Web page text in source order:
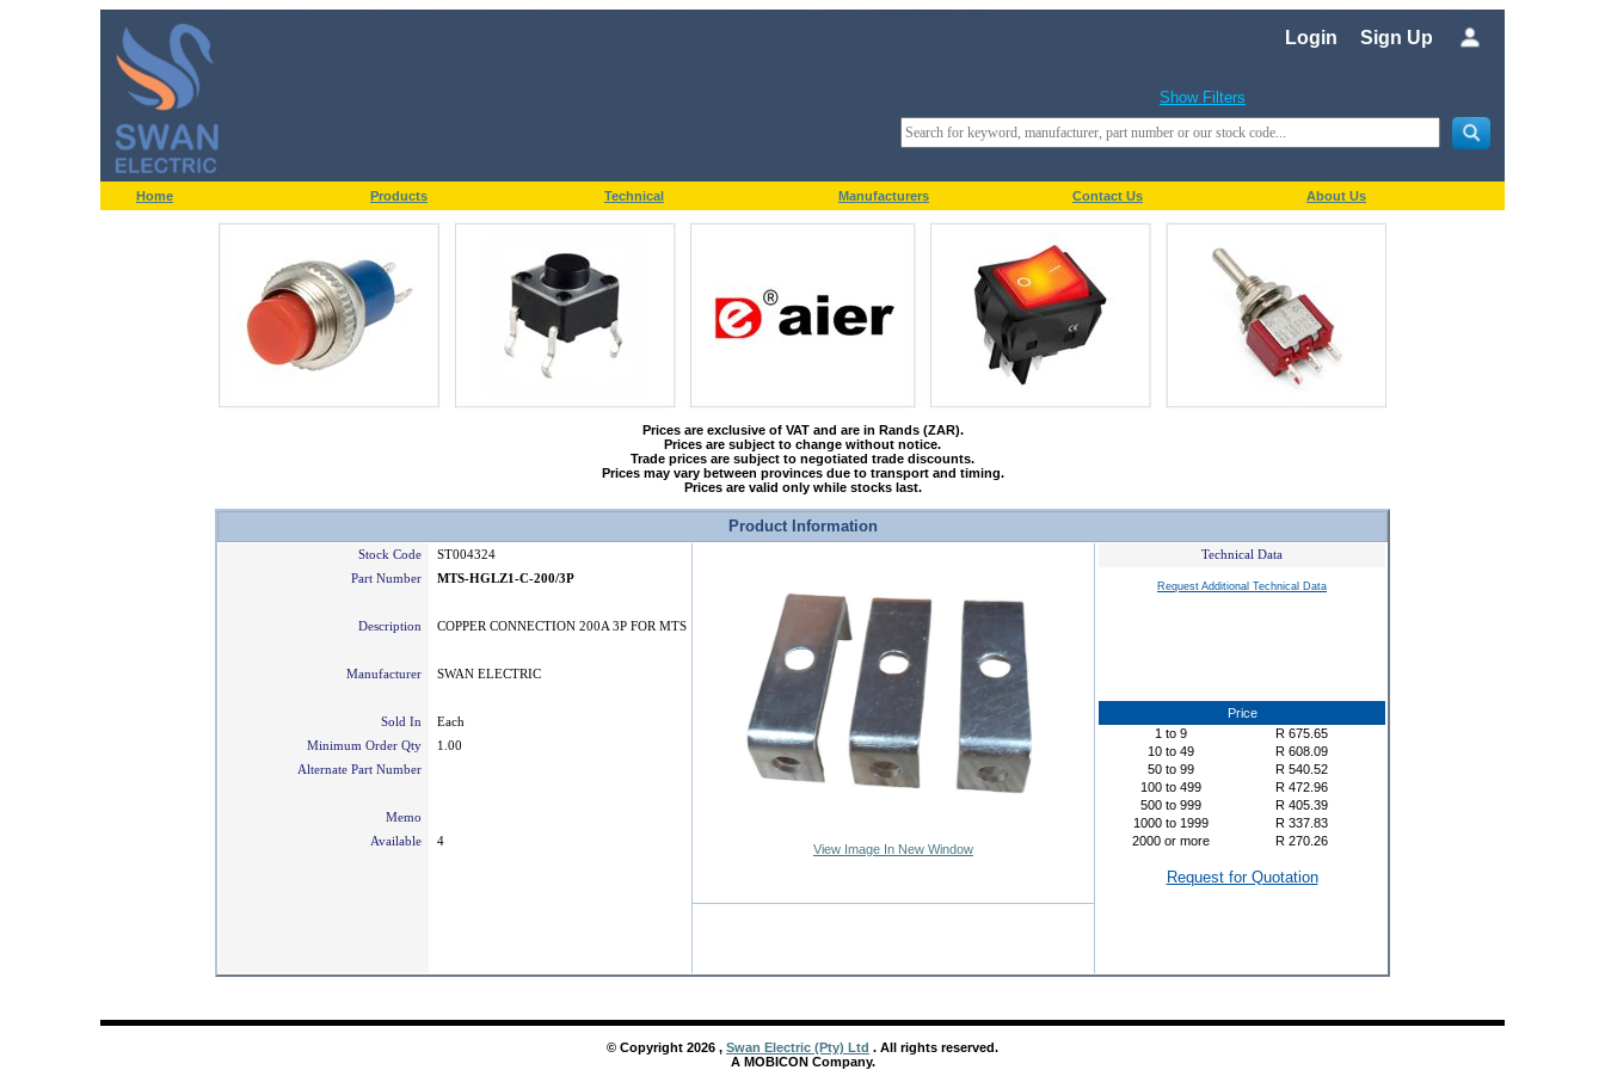
Login Sign Up
Show Filters
Home Products Technical Manufacturers Contact Us About Us
Prices are exclusive of VAT and are in Rands (ZAR).
Prices are subject to change without notice.
Trade prices are subject to negotiated trade discounts.
Prices may vary between provinces due to transport and timing.
Prices are valid only while stocks last.
Product Information
Stock Code
ST004324
Part Number
MTS-HGLZ1-C-200/3P
Description COPPER CONNECTION 200A 3P FOR MTS
Manufacturer SWAN ELECTRIC
Sold In
Each
Minimum Order Qty
1.00
Alternate Part Number
Memo
Available
4
View Image In New Window
Technical Data
Request Additional Technical Data
Price
1 to 9 R 675.65
10 to 49 R 608.09
50 to 99 R 540.52
100 to 499 R 472.96
500 to 999 R 405.39
1000 to 1999 R 337.83
2000 or more R 270.26
Request for Quotation
© Copyright 2026 , Swan Electric (Pty) Ltd . All rights reserved.
A MOBICON Company.